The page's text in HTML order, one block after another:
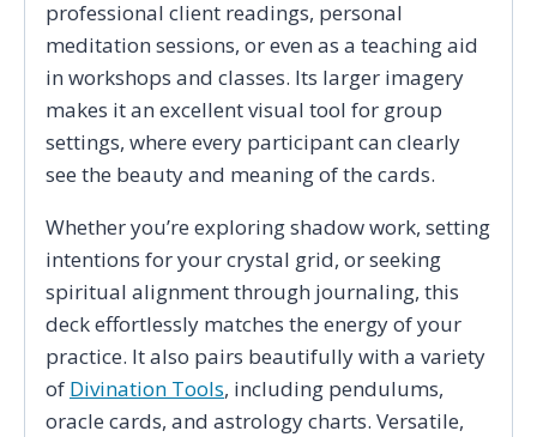
professional client readings, personal
meditation sessions, or even as a teaching aid
in workshops and classes. Its larger imagery
makes it an excellent visual tool for group
settings, where every participant can clearly
see the beauty and meaning of the cards.
Whether you’re exploring shadow work, setting
intentions for your crystal grid, or seeking
spiritual alignment through journaling, this
deck effortlessly matches the energy of your
practice. It also pairs beautifully with a variety
of Divination Tools, including pendulums,
oracle cards, and astrology charts. Versatile,